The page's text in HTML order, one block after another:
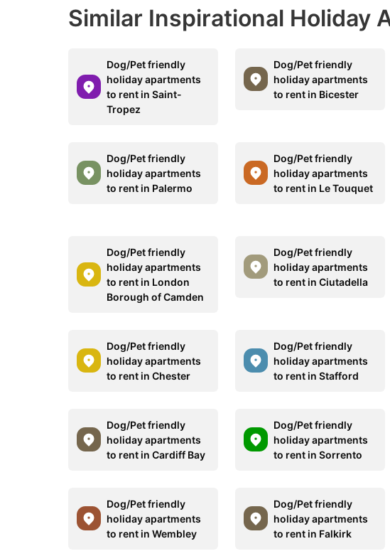
Similar Inspirational Holiday
Dog/Pet friendly
holiday apartments
to rent in Saint-
Tropez
Dog/Pet friendly
holiday apartments
to rent in Bicester
Dog/Pet friendly
holiday apartments
to rent in Palermo
Dog/Pet friendly
holiday apartments
to rent in Le Touquet
Dog/Pet friendly
holiday apartments
to rent in London
Borough of Camden
Dog/Pet friendly
holiday apartments
to rent in Ciutadella
Dog/Pet friendly
holiday apartments
to rent in Chester
Dog/Pet friendly
holiday apartments
to rent in Stafford
Dog/Pet friendly
holiday apartments
to rent in Cardiff Bay
Dog/Pet friendly
holiday apartments
to rent in Sorrento
Dog/Pet friendly
holiday apartments
to rent in Wembley
Dog/Pet friendly
holiday apartments
to rent in Falkirk